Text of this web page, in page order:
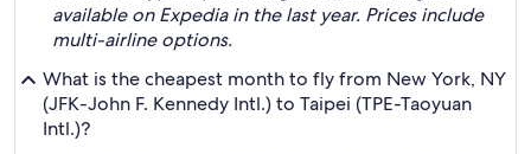
available on Expedia in the last year. Prices include
multi-airline options.
What is the cheapest month to fly from New York, NY
(JFK-John F. Kennedy Intl.) to Taipei (TPE-Taoyuan
Intl.)?